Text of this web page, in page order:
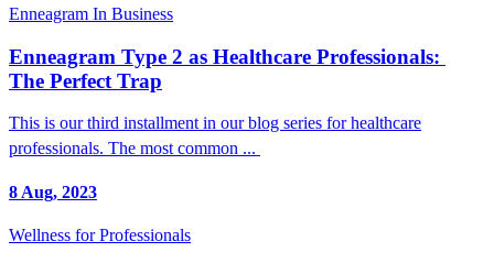
Enneagram In Business
Enneagram Type 2 as Healthcare Professionals:
The Perfect Trap
This is our third installment in our blog series for healthcare
professionals. The most common ...
8 Aug, 2023
Wellness for Professionals